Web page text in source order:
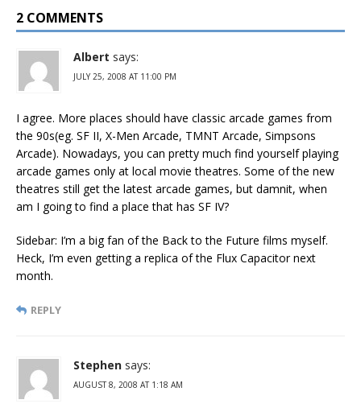
2 COMMENTS
Albert says:
JULY 25, 2008 AT 11:00 PM
I agree. More places should have classic arcade games from
the 90s(eg. SF II, X-Men Arcade, TMNT Arcade, Simpsons
Arcade). Nowadays, you can pretty much find yourself playing
arcade games only at local movie theatres. Some of the new
theatres still get the latest arcade games, but damnit, when
am I going to find a place that has SF IV?
Sidebar: I’m a big fan of the Back to the Future films myself.
Heck, I’m even getting a replica of the Flux Capacitor next
month.
REPLY
Stephen says:
AUGUST 8, 2008 AT 1:18 AM